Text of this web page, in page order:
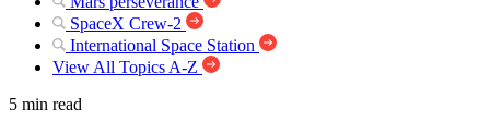
SpaceX Crew-2
International Space Station
View All Topics A-Z
5 min read